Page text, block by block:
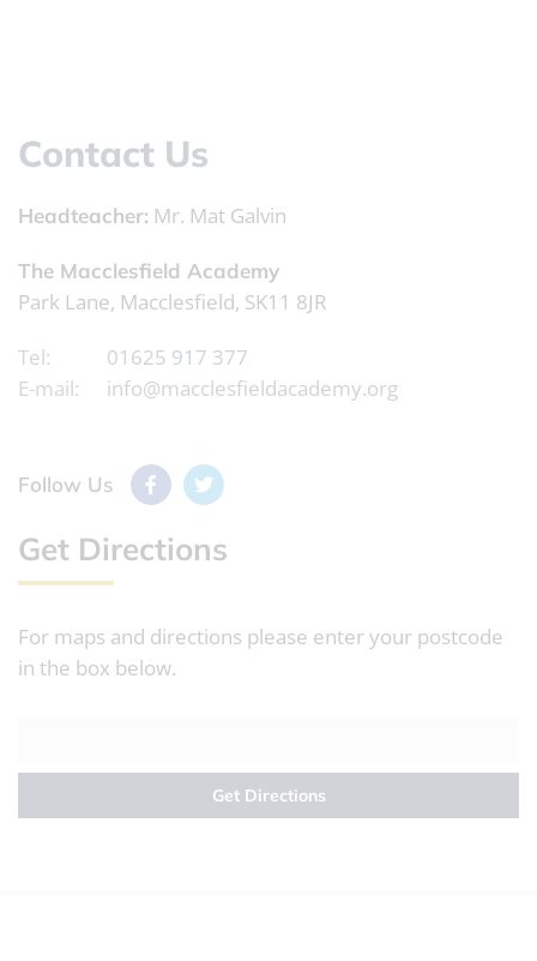
Contact Us
Headteacher: Mr. Mat Galvin
The Macclesfield Academy
Park Lane, Macclesfield, SK11 8JR
Tel:
01625 917 377
E-mail:
info@macclesfieldacademy.org
Follow Us
Get Directions
For maps and directions please enter your postcode
in the box below.